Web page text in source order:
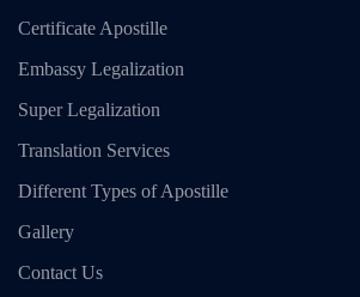
Certificate Apostille
Embassy Legalization
Super Legalization
Translation Services
Different Types of Apostille
Gallery
Contact Us